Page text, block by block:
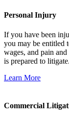
Personal Injury
If you have been
you may be entitled
wages, and pain
is prepared to
Learn More
Commercial